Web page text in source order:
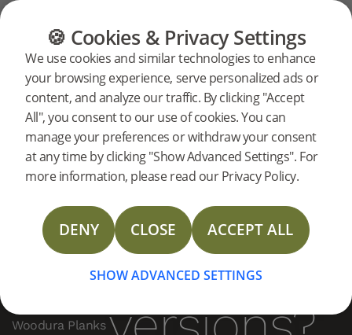
FLOORING FURNITURE
🍪 Cookies & Privacy Settings
We use cookies and similar technologies to enhance
your browsing experience, serve personalized ads or
content, and analyze our traffic. By clicking "Accept
All", you consent to our use of cookies. You can
manage your preferences or withdraw your consent
at any time by clicking "Show Advanced Settings". For
more information, please read our Privacy Policy.
DENY CLOSE ACCEPT ALL
SHOW ADVANCED SETTINGS
What
is the
difference
between
Woodura
What is the
difference between
Woodura versions?
There are differences between versions
(1.0, 2.0, 3.0), primarily in plank width and
Version 3.0 features the leakproof 5G Dry
joint.
Woodura Planks